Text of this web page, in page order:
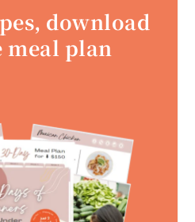
download
meal plan